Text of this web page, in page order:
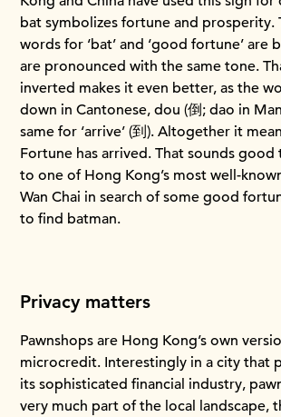
bat symbolizes fortune and prosperity.
words for ‘bat’ and ‘good fortune’ are
are pronounced with the same tone.
inverted makes it even better, as the
down in Cantonese, dou (倒; dao in
same for ‘arrive’ (到). Altogether it
Fortune has arrived. That sounds good
to one of Hong Kong’s most well-
Wan Chai in search of some good
to find batman.
Privacy matters
Pawnshops are Hong Kong’s own
microcredit. Interestingly in a city that
its sophisticated financial industry,
very much part of the local landscape,